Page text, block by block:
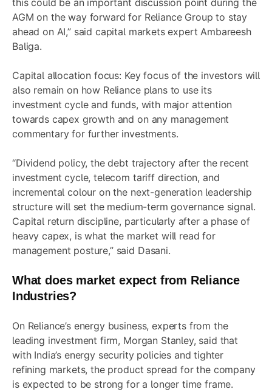
this could be an important discussion point during the
AGM on the way forward for Reliance Group to stay
ahead on AI,” said capital markets expert Ambareesh
Baliga.
Capital allocation focus: Key focus of the investors will
also remain on how Reliance plans to use its
investment cycle and funds, with major attention
towards capex growth and on any management
commentary for further investments.
“Dividend policy, the debt trajectory after the recent
investment cycle, telecom tariff direction, and
incremental colour on the next-generation leadership
structure will set the medium-term governance signal.
Capital return discipline, particularly after a phase of
heavy capex, is what the market will read for
management posture,” said Dasani.
What does market expect from Reliance
Industries?
On Reliance’s energy business, experts from the
leading investment firm, Morgan Stanley, said that
with India’s energy security policies and tighter
refining markets, the product spread for the company
is expected to be strong for a longer time frame.